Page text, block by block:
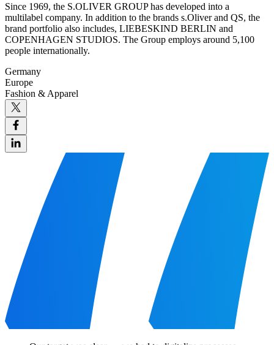
Since 1969, the S.OLIVER GROUP has developed into a
multilabel company. In addition to the brands s.Oliver and QS, the
brand portfolio also includes, LIEBESKIND BERLIN and
COPENHAGEN STUDIOS. The Group employs around 5,100
people internationally.
Germany
Europe
Fashion & Apparel